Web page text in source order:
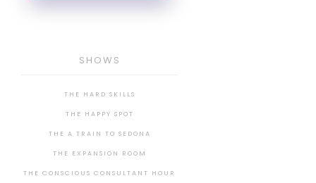
SHOWS
THE HARD SKILLS
THE HAPPY SPOT
THE A TRAIN TO SEDONA
THE EXPANSION ROOM
THE CONSCIOUS CONSULTANT HOUR